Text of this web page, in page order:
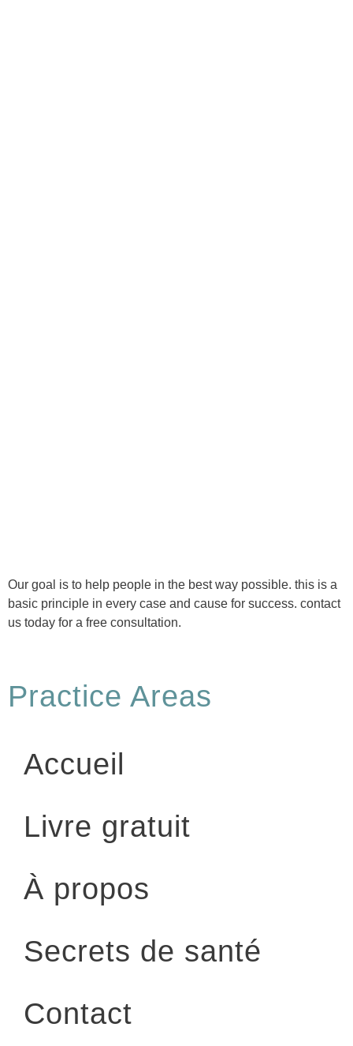
Our goal is to help people in the best way possible. this is a
basic principle in every case and cause for success. contact
us today for a free consultation.
Practice Areas
Accueil
Livre gratuit
À propos
Secrets de santé
Contact